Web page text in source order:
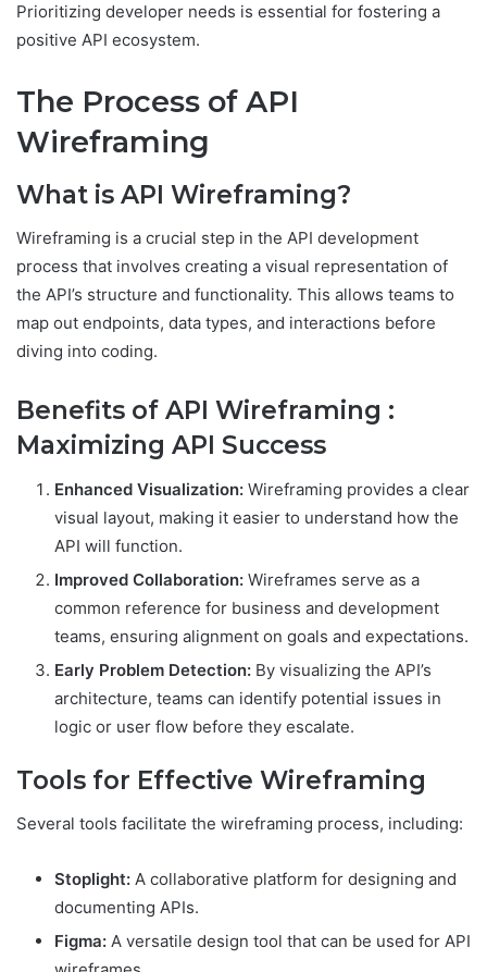
Prioritizing developer needs is essential for fostering a
positive API ecosystem.
The Process of API
Wireframing
What is API Wireframing?
Wireframing is a crucial step in the API development
process that involves creating a visual representation of
the API’s structure and functionality. This allows teams to
map out endpoints, data types, and interactions before
diving into coding.
Benefits of API Wireframing :
Maximizing API Success
Enhanced Visualization: Wireframing provides a clear
visual layout, making it easier to understand how the
API will function.
Improved Collaboration: Wireframes serve as a
common reference for business and development
teams, ensuring alignment on goals and expectations.
Early Problem Detection: By visualizing the API’s
architecture, teams can identify potential issues in
logic or user flow before they escalate.
Tools for Effective Wireframing
Several tools facilitate the wireframing process, including:
Stoplight: A collaborative platform for designing and
documenting APIs.
Figma: A versatile design tool that can be used for API